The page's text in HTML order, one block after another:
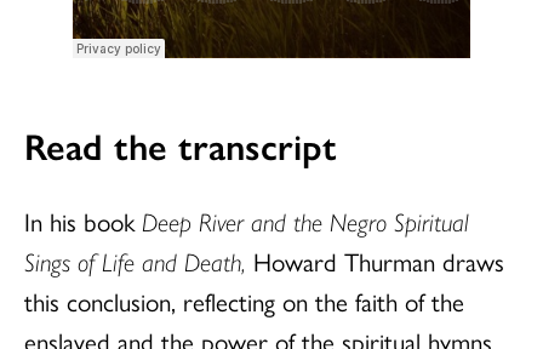
Read the transcript
In his book Deep River and the Negro Spiritual
Sings of Life and Death, Howard Thurman draws
this conclusion, reflecting on the faith of the
enslaved and the power of the spiritual hymns